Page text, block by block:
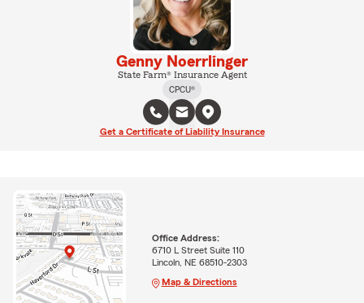
Genny Noerrlinger
State Farm® Insurance Agent
CPCU®
Get a Certificate of Liability Insurance
Office Address:
6710 L Street Suite 110
Lincoln, NE 68510-2303
Map & Directions